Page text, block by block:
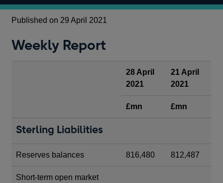
Published on 29 April 2021
Weekly Report
28 April
2021
21 April
2021
£mn £mn
Sterling Liabilities
Reserves balances 816,480 812,487
Short-term open market